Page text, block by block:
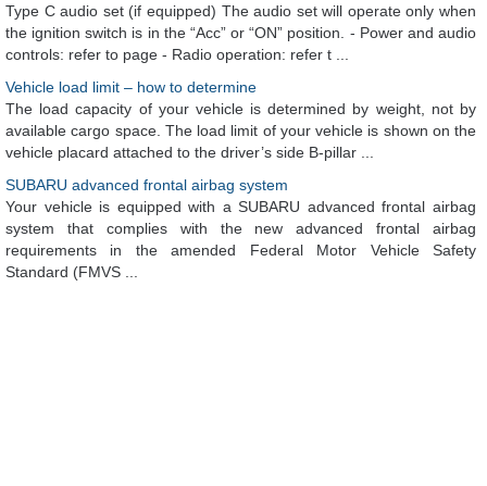
Type C audio set (if equipped) The audio set will operate only when
the ignition switch is in the “Acc” or “ON” position. - Power and audio
controls: refer to page - Radio operation: refer t ...
Vehicle load limit – how to determine
The load capacity of your vehicle is determined by weight, not by
available cargo space. The load limit of your vehicle is shown on the
vehicle placard attached to the driver’s side B-pillar ...
SUBARU advanced frontal airbag system
Your vehicle is equipped with a SUBARU advanced frontal airbag
system that complies with the new advanced frontal airbag
requirements in the amended Federal Motor Vehicle Safety
Standard (FMVS ...